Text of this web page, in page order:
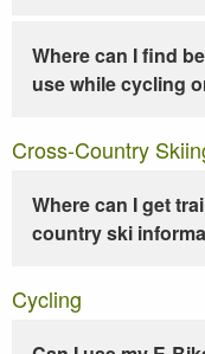
Where can I find
use while cycling
Cross-Country
Where can I get
country ski
Cycling